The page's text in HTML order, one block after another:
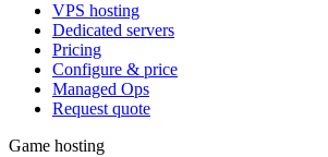
VPS hosting
Dedicated servers
Pricing
Configure & price
Managed Ops
Request quote
Game hosting